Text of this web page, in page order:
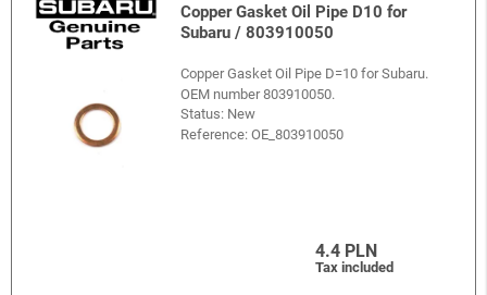
Copper Gasket Oil Pipe D10 for
Subaru / 803910050
Copper Gasket Oil Pipe D=10 for Subaru.
OEM number 803910050.
Status: New
Reference:OE_803910050
4.4 PLN
Tax included